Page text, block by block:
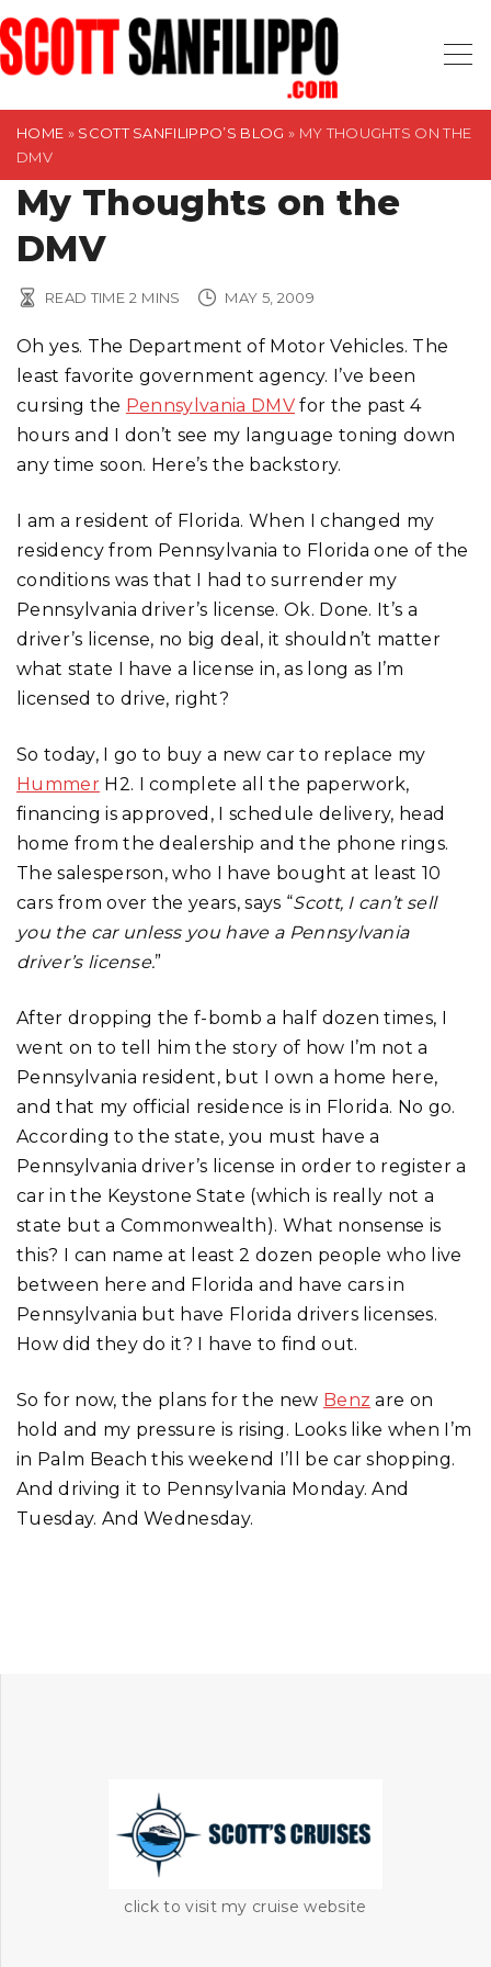
S
k
i
HOME » SCOTT SANFILIPPO’S BLOG » MY THOUGHTS ON THE
DMV
click to visit my cruise website
My Thoughts on the
DMV
READ TIME 2 MINS MAY 5, 2009
Oh yes. The Department of Motor Vehicles. The
least favorite government agency. I’ve been
cursing the Pennsylvania DMVfor the past 4
hours and I don’t see my language toning down
any time soon. Here’s the backstory.
I am a resident of Florida. When I changed my
residency from Pennsylvania to Florida one of the
conditions was that I had to surrender my
Pennsylvania driver’s license. Ok. Done. It’s a
driver’s license, no big deal, it shouldn’t matter
what state I have a license in, as long as I’m
licensed to drive, right?
So today, I go to buy a new car to replace my
HummerH2. I complete all the paperwork,
financing is approved, I schedule delivery, head
home from the dealership and the phone rings.
The salesperson, who I have bought at least 10
cars from over the years, says “Scott, I can’t sell
you the car unless you have a Pennsylvania
driver’s license.”
After dropping the f-bomb a half dozen times, I
went on to tell him the story of how I’m not a
Pennsylvania resident, but I own a home here,
and that my official residence is in Florida. No go.
According to the state, you must have a
Pennsylvania driver’s license in order to register a
car in the Keystone State (which is really not a
state but a Commonwealth). What nonsense is
this? I can name at least 2 dozen people who live
between here and Florida and have cars in
Pennsylvania but have Florida drivers licenses.
How did they do it? I have to find out.
So for now, the plans for the new Benz are on
hold and my pressure is rising. Looks like when I’m
in Palm Beach this weekend I’ll be car shopping.
And driving it to Pennsylvania Monday. And
Tuesday. And Wednesday.